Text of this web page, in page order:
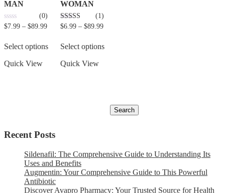
MAN
0
5
(0)
$7.99 – $89.99
Select options
Quick View
WOMAN
5.00
(1)
$6.99 – $89.99
Select options
Quick View
Recent Posts
Sildenafil: The Comprehensive Guide to Understanding Its
Uses and Benefits
Augmentin: Your Comprehensive Guide to This Powerful
Antibiotic
Discover Avapro Pharmacy: Your Trusted Source for Health